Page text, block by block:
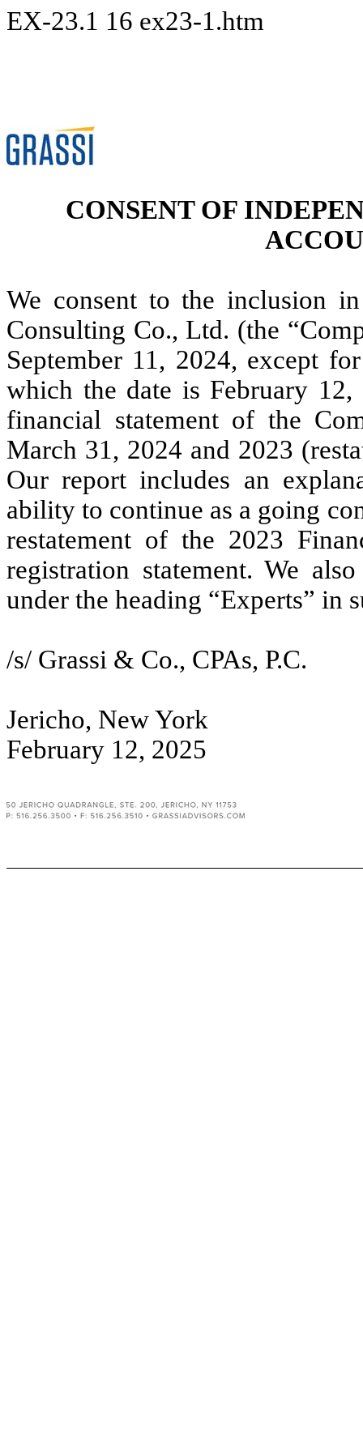
EX-23.1 16 ex23-1.htm
CONSENT OF
We consent to the inclusion
Consulting Co., Ltd. (the
September 11, 2024, except
which the date is February
financial statement of the
March 31, 2024 and 2023
Our report includes an
ability to continue as a going
restatement of the 2023
registration statement. We
under the heading “Experts” in
/s/ Grassi & Co., CPAs, P.C.
Jericho, New York
February 12, 2025